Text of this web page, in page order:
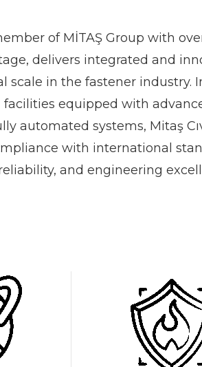
of MİTAŞ Group with
delivers integrated and
scale in the fastener industry.
equipped with
automated systems, Mitaş
with international
and engineering
00